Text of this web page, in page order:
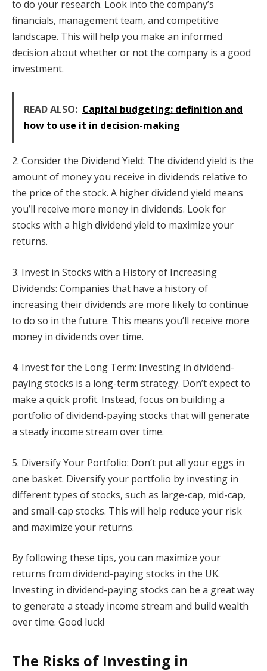
to do your research. Look into the company’s
financials, management team, and competitive
landscape. This will help you make an informed
decision about whether or not the company is a good
investment.
READ ALSO: Capital budgeting: definition and
how to use it in decision-making
2. Consider the Dividend Yield: The dividend yield is the
amount of money you receive in dividends relative to
the price of the stock. A higher dividend yield means
you’ll receive more money in dividends. Look for
stocks with a high dividend yield to maximize your
returns.
3. Invest in Stocks with a History of Increasing
Dividends: Companies that have a history of
increasing their dividends are more likely to continue
to do so in the future. This means you’ll receive more
money in dividends over time.
4. Invest for the Long Term: Investing in dividend-
paying stocks is a long-term strategy. Don’t expect to
make a quick profit. Instead, focus on building a
portfolio of dividend-paying stocks that will generate
a steady income stream over time.
5. Diversify Your Portfolio: Don’t put all your eggs in
one basket. Diversify your portfolio by investing in
different types of stocks, such as large-cap, mid-cap,
and small-cap stocks. This will help reduce your risk
and maximize your returns.
By following these tips, you can maximize your
returns from dividend-paying stocks in the UK.
Investing in dividend-paying stocks can be a great way
to generate a steady income stream and build wealth
over time. Good luck!
The Risks of Investing in